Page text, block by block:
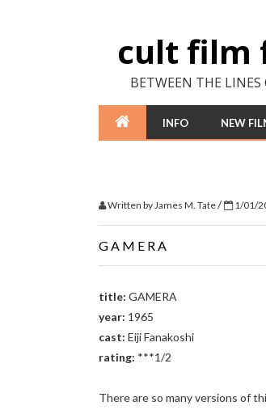
cult film
BETWEEN THE LINES
INFO NEW
Written byJames M. Tate/ 1/01/
GAMERA
title: GAMERA
year: 1965
cast: Eiji Fanakoshi
rating: ***1/2
There are so many versions of